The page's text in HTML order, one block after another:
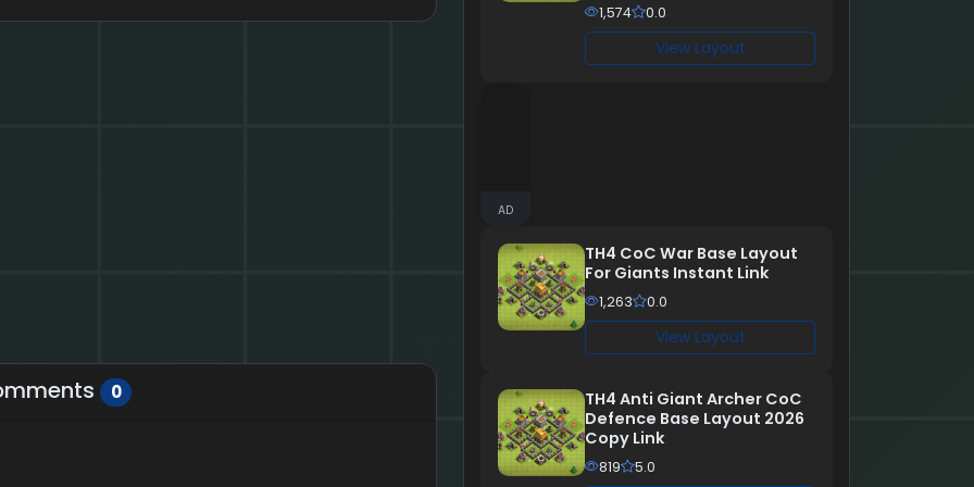
0
1,574 0.0
View Layout
AD
TH4 CoC War Base Layout
For Giants Instant Link
1,263 0.0
View Layout
TH4 Anti Giant Archer CoC
Defence Base Layout 2026
Copy Link
819 5.0